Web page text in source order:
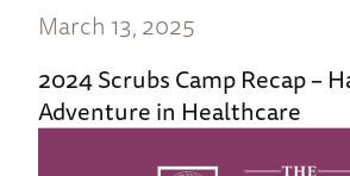
March 13, 2025
2024 Scrubs Camp Recap –
Adventure in Healthcare